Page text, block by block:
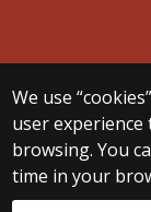
We use
user
browsing. You
time in your